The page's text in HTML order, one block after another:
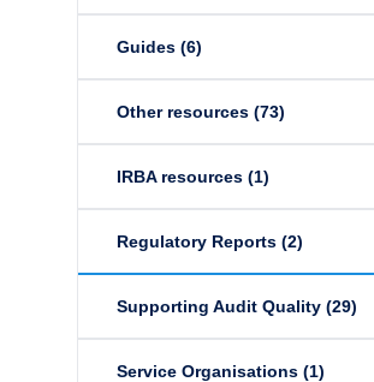
Guides (6)
Other resources (73)
IRBA resources (1)
Regulatory Reports (2)
Supporting Audit Quality (29)
Service Organisations (1)